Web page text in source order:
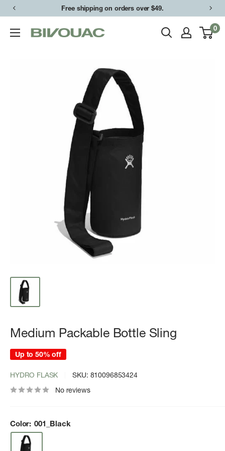
Skip
content
Free shipping on orders over $49.
Bivouac
0
Medium Packable Bottle Sling
Up to 50% off
HYDRO FLASK SKU: 810096853424
No reviews
Color: 001_Black